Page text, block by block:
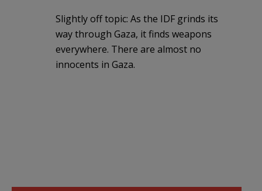
Slightly off topic: As the IDF grinds its
way through Gaza, it finds weapons
everywhere. There are almost no
innocents in Gaza.